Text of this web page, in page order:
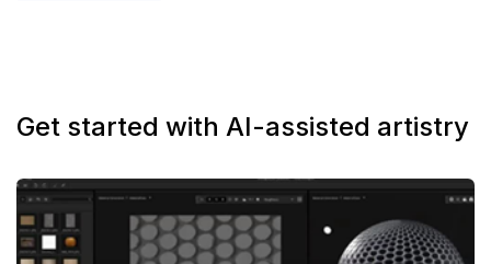
Get started with AI-assisted artistry